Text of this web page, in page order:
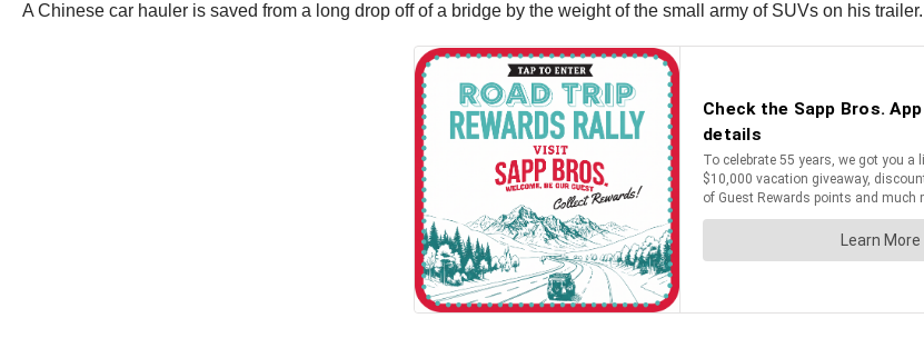
A Chinese car hauler is saved from a long drop off of a bridge by the weight of the small army of SUVs on his trailer.